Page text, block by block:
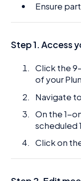
Ensure
Step 1. Access
Click the
of your
Navigate to
On the 1-
scheduled
Click on